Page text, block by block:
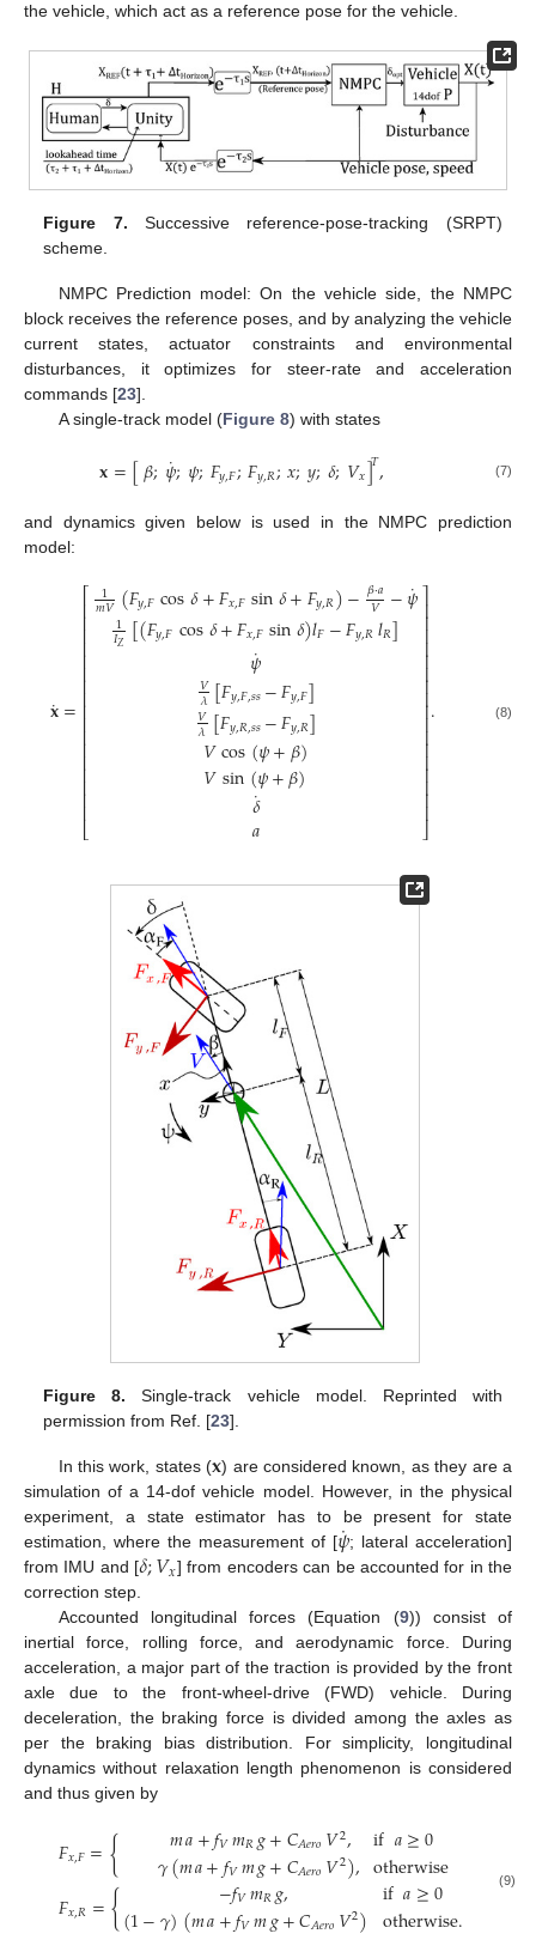
the vehicle, which act as a reference pose for the vehicle.
Figure 7. Successive reference-pose-tracking (SRPT)
scheme.
NMPC Prediction model: On the vehicle side, the NMPC
block receives the reference poses, and by analyzing the vehicle
current states, actuator constraints and environmental
disturbances, it optimizes for steer-rate and acceleration
commands [23].
A single-track model (Figure 8) with states
𝐱=[𝛽;𝜓
˙;𝜓;𝐹𝑦,𝐹;𝐹𝑦,𝑅;𝑥;𝑦;𝛿;𝑉𝑥]𝑇, (7)
and dynamics given below is used in the NMPC prediction
model:
𝐱
˙=
⎡
⎣
⎢⎢⎢⎢⎢⎢⎢⎢⎢⎢⎢⎢⎢⎢⎢⎢⎢
1
𝑚𝑉(𝐹𝑦,𝐹cos𝛿+𝐹𝑥,𝐹sin𝛿+𝐹𝑦,𝑅)−𝛽·𝑎
𝑉 −𝜓
˙
1
𝐼𝑍 [(𝐹𝑦,𝐹cos𝛿+𝐹𝑥,𝐹sin𝛿)𝑙𝐹−𝐹𝑦,𝑅𝑙𝑅]
𝜓
˙
𝑉
𝜆[𝐹𝑦,𝐹,𝑠𝑠−𝐹𝑦,𝐹]
𝑉
𝜆[𝐹𝑦,𝑅,𝑠𝑠−𝐹𝑦,𝑅]
𝑉cos(𝜓+𝛽)
𝑉sin(𝜓+𝛽)
𝛿
˙
𝑎
⎤
⎦
⎥⎥⎥⎥⎥⎥⎥⎥⎥⎥⎥⎥⎥⎥⎥⎥⎥
. (8)
Figure 8. Single-track vehicle model. Reprinted with
permission from Ref. [23].
In this work, states (𝐱) are considered known, as they are a
simulation of a 14-dof vehicle model. However, in the physical
experiment, a state estimator has to be present for state
estimation, where the measurement of [𝜓
˙ ; lateral acceleration]
from IMU and [𝛿;𝑉𝑥] from encoders can be accounted for in the
correction step.
Accounted longitudinal forces (Equation (9)) consist of
inertial force, rolling force, and aerodynamic force. During
acceleration, a major part of the traction is provided by the front
axle due to the front-wheel-drive (FWD) vehicle. During
deceleration, the braking force is divided among the axles as
per the braking bias distribution. For simplicity, longitudinal
dynamics without relaxation length phenomenon is considered
and thus given by
𝐹𝑥,𝐹={ 𝑚𝑎+𝑓𝑉𝑚𝑅𝑔+𝐶𝐴𝑒𝑟𝑜𝑉2,
𝛾(𝑚𝑎+𝑓𝑉𝑚𝑔+𝐶𝐴𝑒𝑟𝑜𝑉2), if𝑎≥0
otherwise
𝐹𝑥,𝑅={ −𝑓𝑉𝑚𝑅𝑔,
(1−𝛾)(𝑚𝑎+𝑓𝑉𝑚𝑔+𝐶𝐴𝑒𝑟𝑜𝑉2) if𝑎≥0
otherwise.
(9)